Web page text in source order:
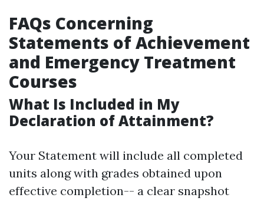
FAQs Concerning
Statements of Achievement
and Emergency Treatment
Courses
What Is Included in My
Declaration of Attainment?
Your Statement will include all completed
units along with grades obtained upon
effective completion-- a clear snapshot